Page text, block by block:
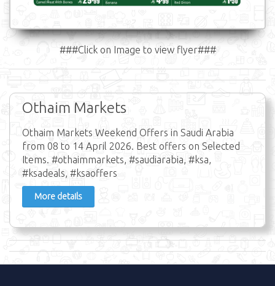
###Click on Image to view flyer###
Othaim Markets
Othaim Markets Weekend Offers in Saudi Arabia
from 08 to 14 April 2026. Best offers on Selected
Items. #othaimmarkets, #saudiarabia, #ksa,
#ksadeals, #ksaoffers
More details